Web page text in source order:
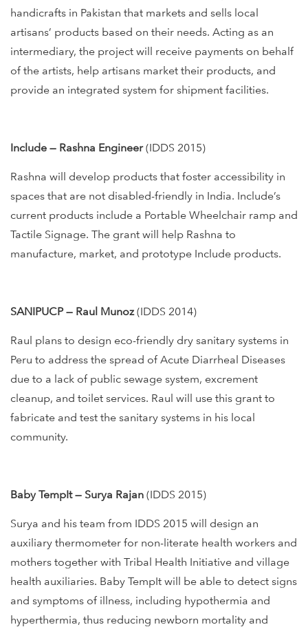
handicrafts in Pakistan that markets and sells local
artisans’ products based on their needs. Acting as an
intermediary, the project will receive payments on behalf
of the artists, help artisans market their products, and
provide an integrated system for shipment facilities.
Include — Rashna Engineer(IDDS 2015)
Rashna will develop products that foster accessibility in
spaces that are not disabled-friendly in India. Include’s
current products include a Portable Wheelchair ramp and
Tactile Signage. The grant will help Rashna to
manufacture, market, and prototype Include products.
SANIPUCP — Raul Munoz(IDDS 2014)
Raul plans to design eco-friendly dry sanitary systems in
Peru to address the spread of Acute Diarrheal Diseases
due to a lack of public sewage system, excrement
cleanup, and toilet services. Raul will use this grant to
fabricate and test the sanitary systems in his local
community.
Baby TempIt — Surya Rajan (IDDS 2015)
Surya and his team from IDDS 2015 will design an
auxiliary thermometer for non-literate health workers and
mothers together with Tribal Health Initiative and village
health auxiliaries. Baby TempIt will be able to detect signs
and symptoms of illness, including hypothermia and
hyperthermia, thus reducing newborn mortality and